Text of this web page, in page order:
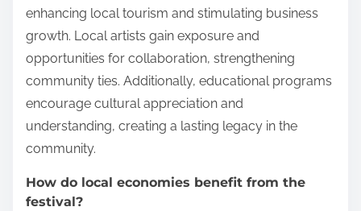
enhancing local tourism and stimulating business
growth. Local artists gain exposure and
opportunities for collaboration, strengthening
community ties. Additionally, educational programs
encourage cultural appreciation and
understanding, creating a lasting legacy in the
community.
How do local economies benefit from the
festival?